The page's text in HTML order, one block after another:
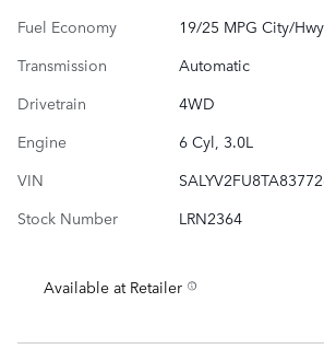
Fuel Economy
19/25 MPG City/Hwy
Transmission
Automatic
Drivetrain
4WD
Engine
6 Cyl, 3.0L
VIN
Stock Number
LRN2364
Available at Retailer